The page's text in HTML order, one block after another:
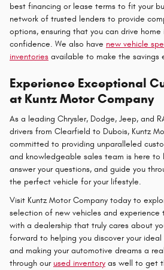
best financing or lease terms to fit your
network of trusted lenders to provide
options, ensuring that you can drive
confidence. We also have new vehicle
inventories available to make the savings
Experience Exceptional
at Kuntz Motor Company
As a leading Chrysler, Dodge, Jeep, and
drivers from Clearfield to Dubois, Kuntz
committed to providing unparalleled
and knowledgeable sales team is here to
answer your questions, and guide you
the perfect vehicle for your lifestyle.
Visit Kuntz Motor Company today to
selection of new vehicles and
with a dealership that truly cares about
forward to helping you discover your ideal
and making your automotive dreams a
through our used inventory as well to get